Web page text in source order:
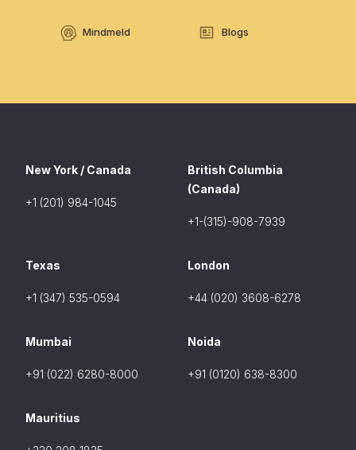
Mindmeld Blogs
New York / Canada
+1 (201) 984-1045
British Columbia
(Canada)
+1-(315)-908-7939
Texas
+1 (347) 535-0594
London
+44 (020) 3608-6278
Mumbai
+91 (022) 6280-8000
Noida
+91 (0120) 638-8300
Mauritius